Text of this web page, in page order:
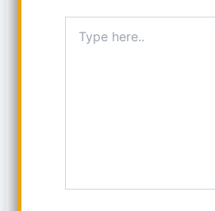
here..